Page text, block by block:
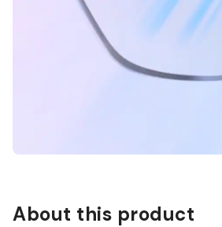
About this product